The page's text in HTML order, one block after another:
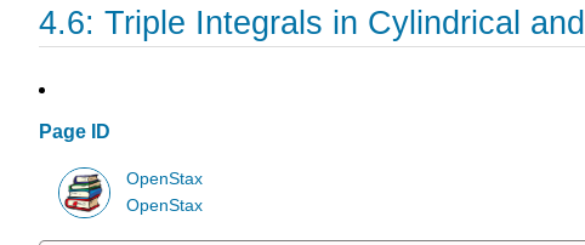
4.6: Triple Integrals in Cylindrical
Page ID
OpenStax
OpenStax